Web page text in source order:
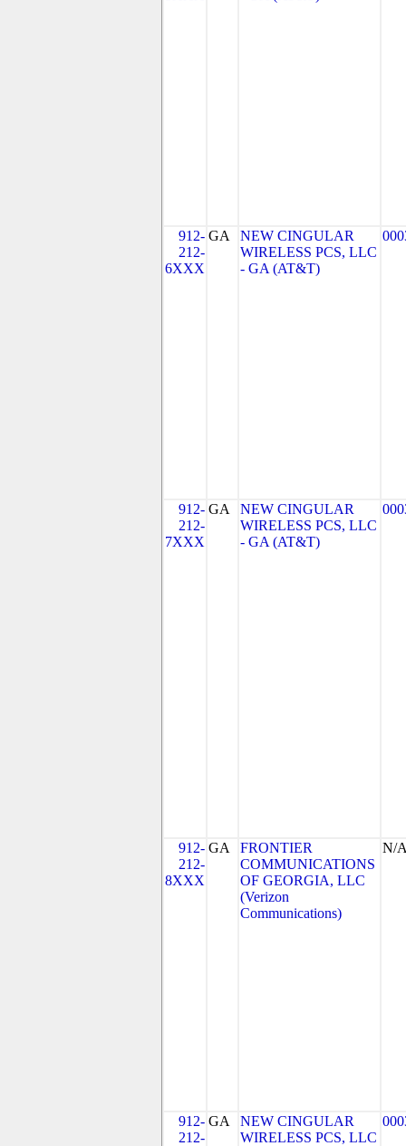
912-
212-
6XXX
GA
NEW CINGULAR
WIRELESS PCS, LLC
- GA (AT&T)
912-
212-
7XXX
GA
NEW CINGULAR
WIRELESS PCS, LLC
- GA (AT&T)
912-
212-
8XXX
GA
FRONTIER
COMMUNICATIONS
OF GEORGIA, LLC
(Verizon
Communications)
N/
912-
212-
GA
NEW CINGULAR
WIRELESS PCS, LLC